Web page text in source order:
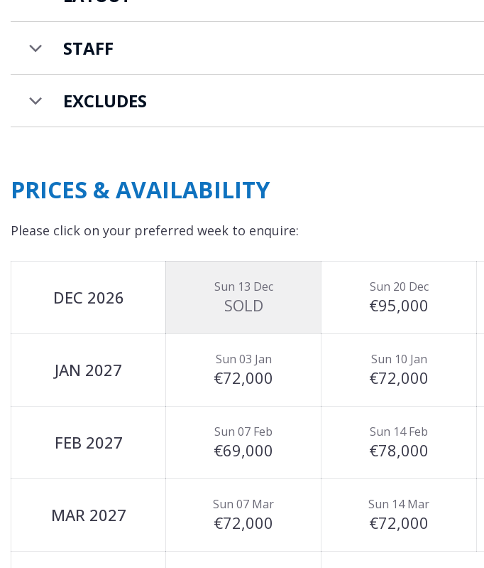
Chalet 47 is available on a catered chalet basis and is priced for up to 20
additional charge for the 21st-24th guests.
STAFF
EXCLUDES
PRICES & AVAILABILITY
Please click on your preferred week to enquire:
DEC 2026 Sun 13 Dec
SOLD
Sun 20 Dec
€95,000
JAN 2027 Sun 03 Jan
€72,000
Sun 10 Jan
€72,000
FEB 2027 Sun 07 Feb
€69,000
Sun 14 Feb
€78,000
MAR 2027 Sun 07 Mar
€72,000
Sun 14 Mar
€72,000